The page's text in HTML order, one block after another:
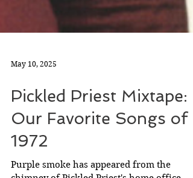
Pickled Priest Mixtape:
Our Favorite Songs of
1972